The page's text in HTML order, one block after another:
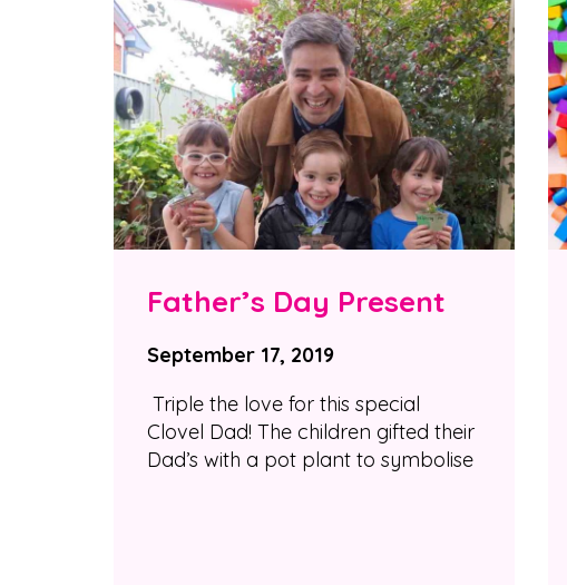
Father’s Day Present
September 17, 2019
Triple the love for this special
Clovel Dad! The children gifted their
Dad’s with a pot plant to symbolise